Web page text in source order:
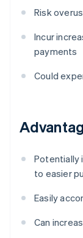
Risk
Incur
payments
Could
Potentially
to easier
Easily
Can